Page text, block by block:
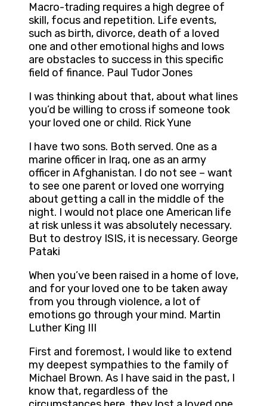
Macro-trading requires a high degree of
skill, focus and repetition. Life events,
such as birth, divorce, death of a loved
one and other emotional highs and lows
are obstacles to success in this specific
field of finance. Paul Tudor Jones
I was thinking about that, about what lines
you’d be willing to cross if someone took
your loved one or child. Rick Yune
I have two sons. Both served. One as a
marine officer in Iraq, one as an army
officer in Afghanistan. I do not see – want
to see one parent or loved one worrying
about getting a call in the middle of the
night. I would not place one American life
at risk unless it was absolutely necessary.
But to destroy ISIS, it is necessary. George
Pataki
When you’ve been raised in a home of love,
and for your loved one to be taken away
from you through violence, a lot of
emotions go through your mind. Martin
Luther King III
First and foremost, I would like to extend
my deepest sympathies to the family of
Michael Brown. As I have said in the past, I
know that, regardless of the